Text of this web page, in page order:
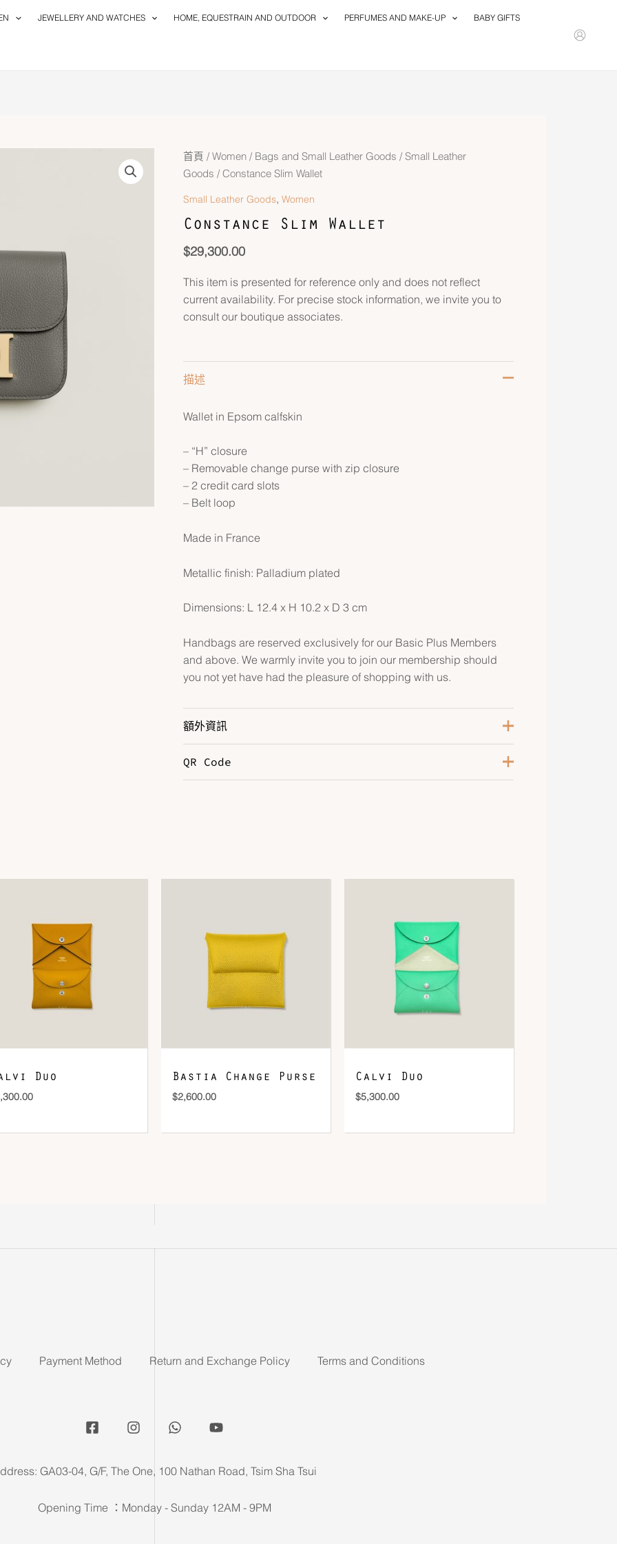
JEWELLERY AND WATCHES HOME, EQUESTRAIN AND OUTDOOR PERFUMES AND MAKE-UP BABY GIFTS
首頁 / Women/ Bags and Small Leather Goods / Small Leather
Goods / Constance Slim Wallet
Small Leather Goods, Women
Constance Slim Wallet
$29,300.00
This item is presented for reference only and does not reflect
current availability. For precise stock information, we invite you to
consult our boutique associates.
描述
Wallet in Epsom calfskin
– “H” closure
– Removable change purse with zip closure
– 2 credit card slots
– Belt loop
Made in France
Metallic finish: Palladium plated
Dimensions: L 12.4 x H 10.2 x D 3 cm
Handbags are reserved exclusively for our Basic Plus Members
and above. We warmly invite you to join our membership should
you not yet have had the pleasure of shopping with us.
額外資訊
Color
QR Code
DOWNLOAD QR 🠋
Duo Bastia Change Purse
$2,600.00
Calvi Duo
$5,300.00
Payment Method Return and Exchange Policy Terms and Conditions
GA03-04, G/F, The One, 100 Nathan Road, Tsim Sha Tsui
Opening Time ：Monday - Sunday 12AM - 9PM